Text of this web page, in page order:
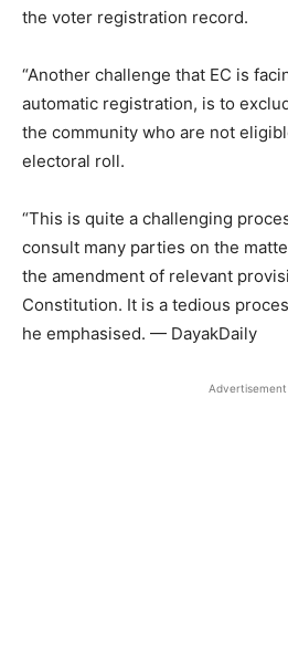
the voter registration record.
“Another challenge that EC is
automatic registration, is to
the community who are not
electoral roll.
“This is quite a challenging
consult many parties on the
the amendment of relevant
Constitution. It is a tedious
he emphasised. — DayakDaily
Advertisement